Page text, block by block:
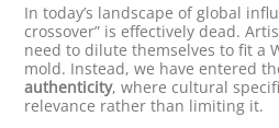
In today’s landscape of global
crossover” is effectively dead.
need to dilute themselves to fit a
mold. Instead, we have entered
authenticity, where cultural
relevance rather than limiting it.